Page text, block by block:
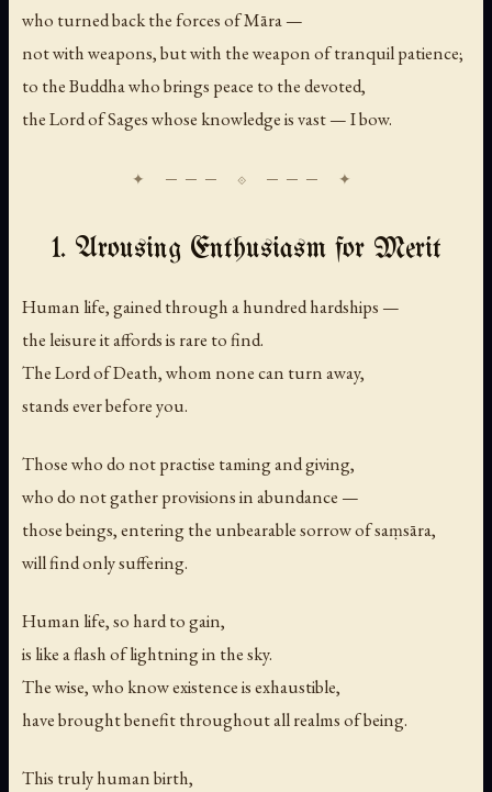
who turned back the forces of Māra —
not with weapons, but with the weapon of tranquil patience;
to the Buddha who brings peace to the devoted,
the Lord of Sages whose knowledge is vast — I bow.
1. Arousing Enthusiasm for Merit
Human life, gained through a hundred hardships —
the leisure it affords is rare to find.
The Lord of Death, whom none can turn away,
stands ever before you.
Those who do not practise taming and giving,
who do not gather provisions in abundance —
those beings, entering the unbearable sorrow of saṃsāra,
will find only suffering.
Human life, so hard to gain,
is like a flash of lightning in the sky.
The wise, who know existence is exhaustible,
have brought benefit throughout all realms of being.
This truly human birth,